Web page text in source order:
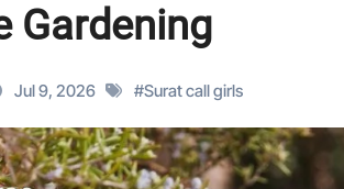
Gardening
Jul 9, 2026 #Surat call girls